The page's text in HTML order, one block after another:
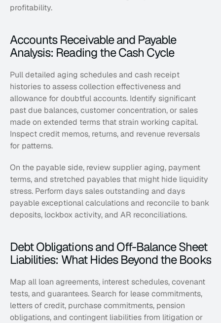
profitability.
Accounts Receivable and Payable
Analysis: Reading the Cash Cycle
Pull detailed aging schedules and cash receipt
histories to assess collection effectiveness and
allowance for doubtful accounts. Identify significant
past due balances, customer concentration, or sales
made on extended terms that strain working capital.
Inspect credit memos, returns, and revenue reversals
for patterns.
On the payable side, review supplier aging, payment
terms, and stretched payables that might hide liquidity
stress. Perform days sales outstanding and days
payable exceptional calculations and reconcile to bank
deposits, lockbox activity, and AR reconciliations.
Debt Obligations and Off-Balance Sheet
Liabilities: What Hides Beyond the Books
Map all loan agreements, interest schedules, covenant
tests, and guarantees. Search for lease commitments,
letters of credit, purchase commitments, pension
obligations, and contingent liabilities from litigation or